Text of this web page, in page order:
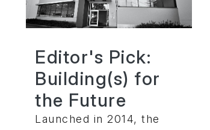
Editor's Pick:
Building(s) for
the Future
Launched in 2014, the